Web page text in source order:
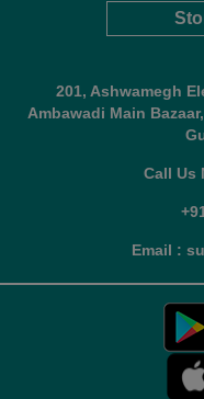
201, Ashwamegh
Ambawadi Main
Call Us
Email :